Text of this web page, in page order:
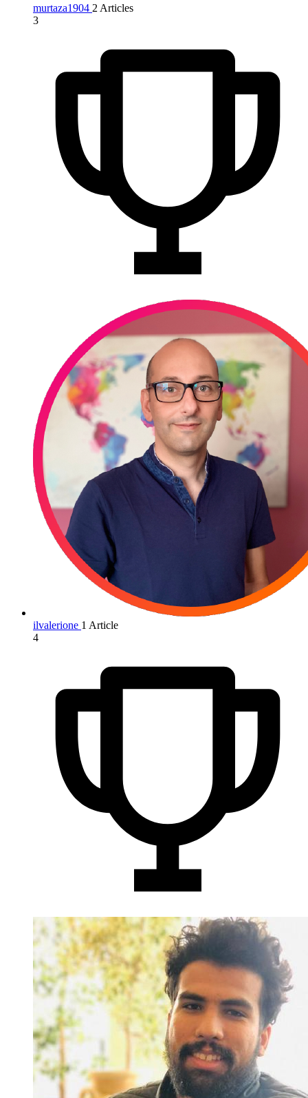
murtaza1904 2 Articles
3
ilvalerione 1 Article
4